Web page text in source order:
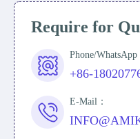
Require for
Phone/WhatsApp
+86-
E-Mail：